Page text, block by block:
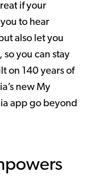
if your
to hear
also let you
you can stay
on 140 years of
new My
app go beyond